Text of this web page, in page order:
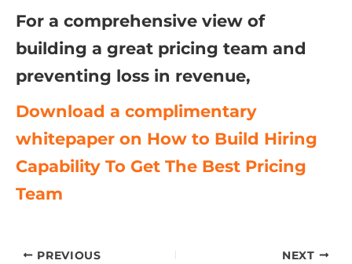
For a comprehensive view of
building a great pricing team and
preventing loss in revenue,
Download a complimentary
whitepaper on How to Build Hiring
Capability To Get The Best Pricing
Team
PREVIOUS NEXT